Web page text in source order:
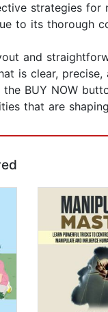
strategies for
to its thorough
and
is clear, precise,
the BUY NOW
that are